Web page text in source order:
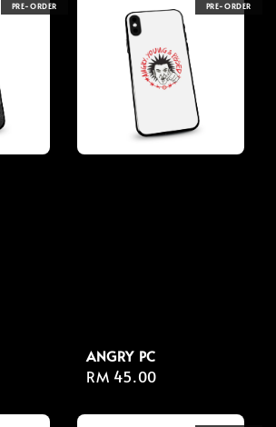
PRE-ORDER PRE-ORDER
ANGRY PC
Regular
RM 45.00